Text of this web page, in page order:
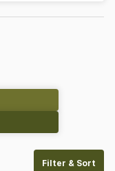
Filter & Sort